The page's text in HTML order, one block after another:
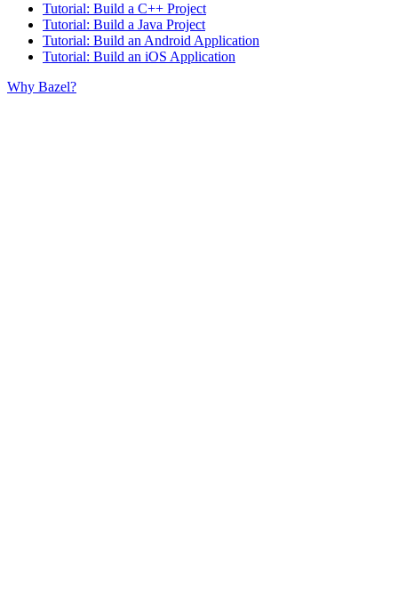
Tutorial: Build a C++ Project
Tutorial: Build a Java Project
Tutorial: Build an Android Application
Tutorial: Build an iOS Application
Why Bazel?